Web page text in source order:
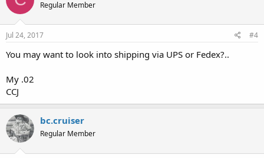
Regular Member
Jul 24, 2017 #4
You may want to look into shipping via UPS or Fedex?..
My .02
CCJ
bc.cruiser
Regular Member